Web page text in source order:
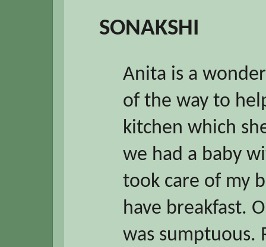
SONAKSHI
Anita is a
of the way to
kitchen which
we had a baby
took care of my
have breakfast.
was sumptuous.